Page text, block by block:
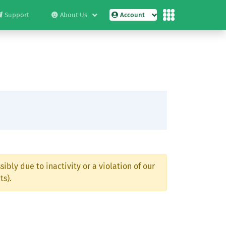
Support About Us Account
due to inactivity or a violation of our